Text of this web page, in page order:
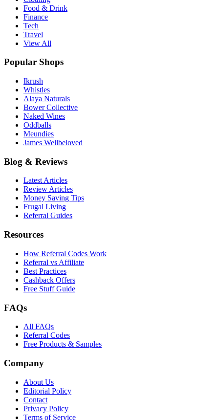
Food & Drink
Finance
Tech
Travel
View All
Popular Shops
Ikrush
Whistles
Alaya Naturals
Bower Collective
Naked Wines
Oddballs
Meundies
James Wellbeloved
Blog & Reviews
Latest Articles
Review Articles
Money Saving Tips
Frugal Living
Referral Guides
Resources
How Referral Codes Work
Referral vs Affiliate
Best Practices
Cashback Offers
Free Stuff Guide
FAQs
All FAQs
Referral Codes
Free Products & Samples
Company
About Us
Editorial Policy
Contact
Privacy Policy
Terms of Service